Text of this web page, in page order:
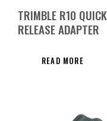
TRIMBLE R10 QUICK
RELEASE ADAPTER
READ MORE